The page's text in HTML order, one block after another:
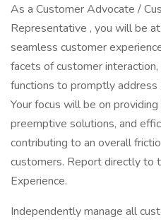
As a Customer Advocate /
Representative , you will be
seamless customer
facets of customer
functions to promptly
Your focus will be on
preemptive solutions, and
contributing to an overall
customers. Report directly to
Experience.
Independently manage all